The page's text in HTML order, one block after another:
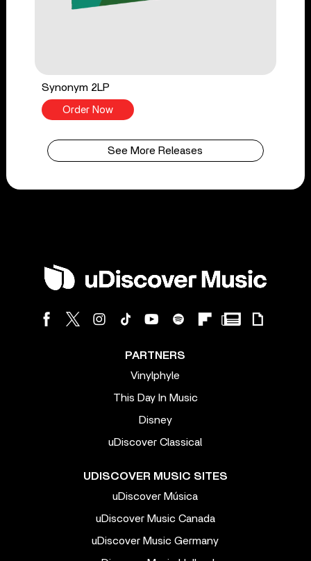
Synonym 2LP
Order Now
See More Releases
PARTNERS
Vinylphyle
This Day In Music
Disney
uDiscover Classical
UDISCOVER MUSIC SITES
uDiscover Música
uDiscover Music Canada
uDiscover Music Germany